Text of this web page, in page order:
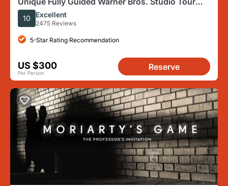
London – The Making of Harry Potter
10 Excellent
2475 Reviews
5-Star Rating Recommendation
US $300
Per Person
Reserve